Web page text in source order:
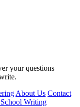
your questions
About Us Contact
Writing